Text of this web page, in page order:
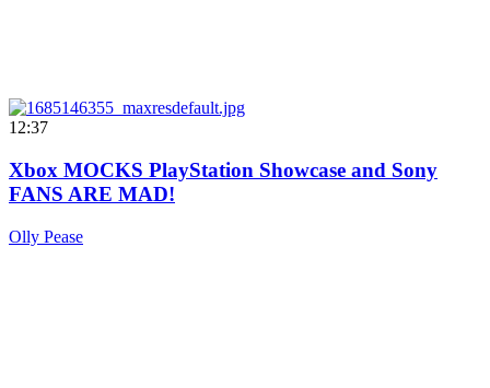
12:37
Xbox MOCKS PlayStation Showcase and Sony
FANS ARE MAD!
Olly Pease